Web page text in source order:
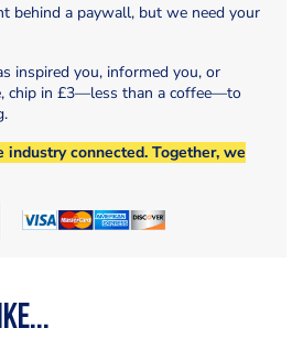
behind a paywall, but we need your
inspired you, informed you, or
chip in £3—less than a coffee—to
industry connected. Together, we